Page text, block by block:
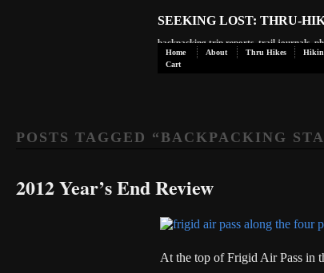
SEEKING LOST: THRU-
backpacking trip reports, trail journals,
Home About Thru Hikes
Cart
POSTS TAGGED “BACKPACKING
2012 Year’s End Review
At the top of Frigid Air Pass in